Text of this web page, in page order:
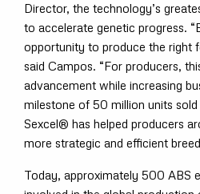
Director, the technology’s
to accelerate genetic progress.
opportunity to produce the right
said Campos. “For producers,
advancement while increasing
milestone of 50 million units
Sexcel® has helped producers
more strategic and efficient
Today, approximately 500 ABS